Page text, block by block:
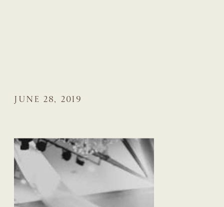
JUNE 28, 2019